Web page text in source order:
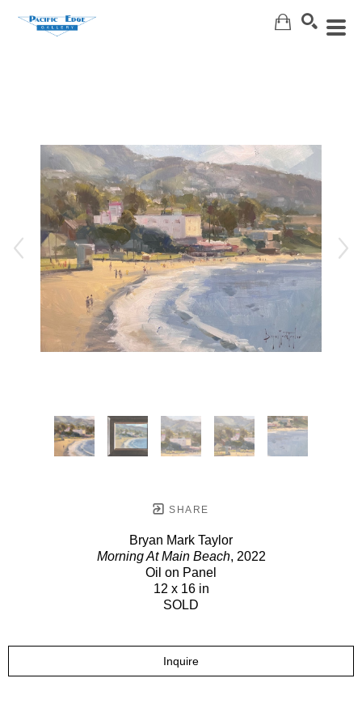
SHARE
Bryan Mark Taylor
Morning At Main Beach, 2022
Oil on Panel
12 x 16 in
SOLD
Inquire